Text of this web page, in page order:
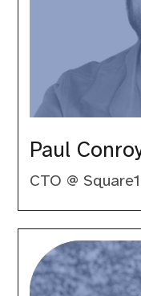
Paul
CTO @
Rob